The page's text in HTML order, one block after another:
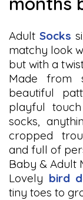
Adult Socks
matchy look
but with a
Made from
beautiful
playful
socks,
cropped
and full of
Baby & Adult
Lovely bird
tiny toes to